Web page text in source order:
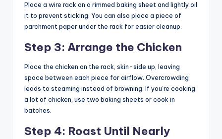
Place a wire rack on a rimmed baking sheet and lightly oil
it to prevent sticking. You can also place a piece of
parchment paper under the rack for easier cleanup.
Step 3: Arrange the Chicken
Place the chicken on the rack, skin-side up, leaving
space between each piece for airflow. Overcrowding
leads to steaming instead of browning. If you’re cooking
a lot of chicken, use two baking sheets or cook in
batches.
Step 4: Roast Until Nearly